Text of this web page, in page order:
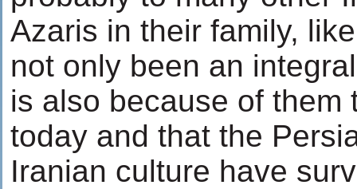
Azaris in their family,
not only been an
is also because of them
today and that the
Iranian culture have